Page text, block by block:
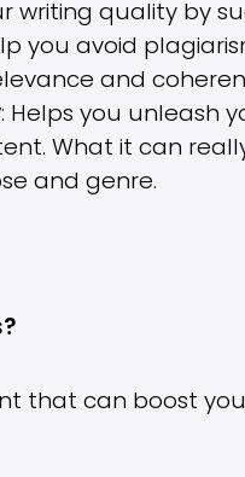
writing quality by
you avoid
and
: Helps you unleash
What it can
and genre.
that can boost